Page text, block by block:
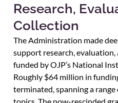
Research,
Collection
The Administration made
support research,
funded by OJP’s National
Roughly $64 million in
terminated, spanning a